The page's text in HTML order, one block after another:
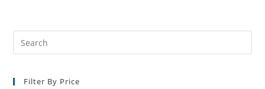
Filter By Price